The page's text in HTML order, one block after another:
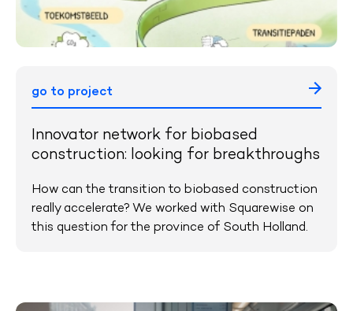
go to project
Innovator network for biobased
construction: looking for breakthroughs
How can the transition to biobased construction
really accelerate? We worked with Squarewise on
this question for the province of South Holland.